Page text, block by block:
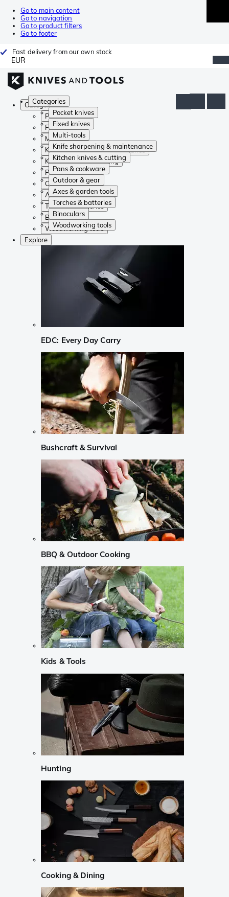
Go to main content
Go to navigation
Go to product filters
Go to footer
Fast delivery from our own stock
EUR
Categories
Pocket knives
Fixed knives
Multi-tools
Knife sharpening & maintenance
Kitchen knives & cutting
Pans & cookware
Outdoor & gear
Axes & garden tools
Torches & batteries
Binoculars
Woodworking tools
Categories
Pocket knives
Fixed knives
Multi-tools
Knife sharpening & maintenance
Kitchen knives & cutting
Pans & cookware
Outdoor & gear
Axes & garden tools
Torches & batteries
Binoculars
Woodworking tools
Explore
EDC: Every Day Carry
Bushcraft & Survival
BBQ & Outdoor Cooking
Kids & Tools
Hunting
Cooking & Dining